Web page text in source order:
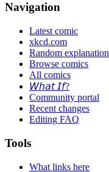
Navigation
Latest comic
xkcd.com
Random explanation
Browse comics
All comics
𝘞𝘩𝘢𝘵 𝘐𝘧?
Community portal
Recent changes
Editing FAQ
Tools
What links here